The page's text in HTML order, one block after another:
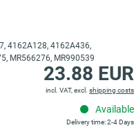
4162A128, 4162A436,
MR566276, MR990539
23.88 EUR
incl. VAT, excl. shipping costs
Available
Delivery time: 2-4 Days